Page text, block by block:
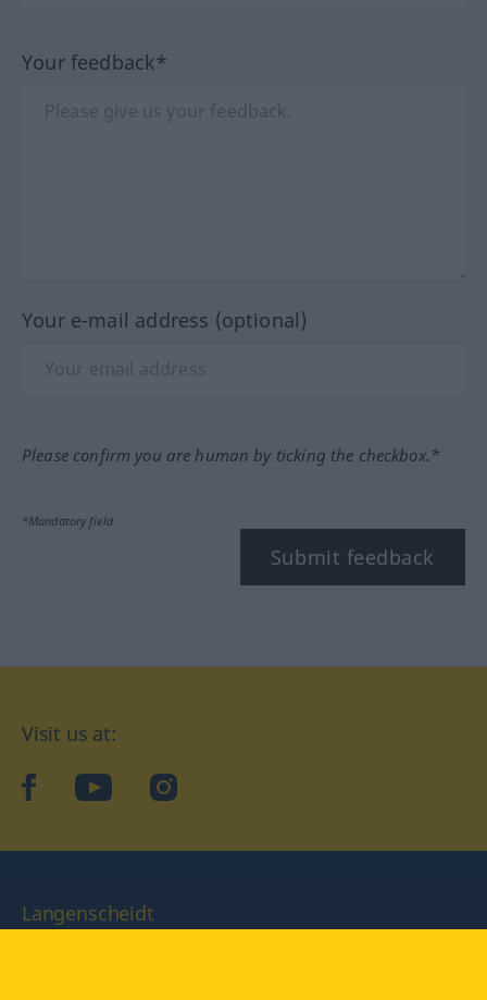
Your feedback*
Your e-mail address (optional)
Please confirm you are human by ticking the checkbox.*
*Mandatory field
Submit feedback
Visit us at:
facebookYouTube Instagram
Langenscheidt